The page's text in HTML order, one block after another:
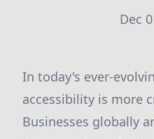
Dec
In today's ever-
accessibility is more
Businesses globally